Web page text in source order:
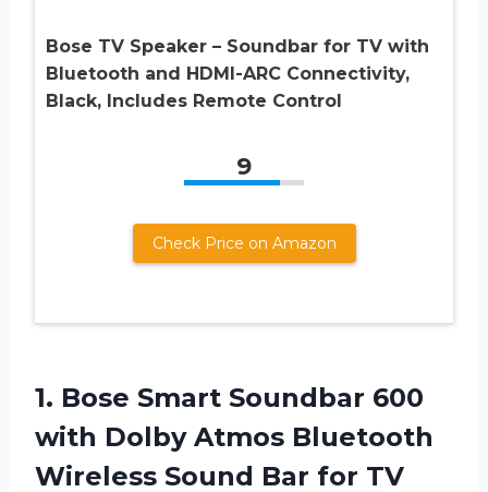
Bose TV Speaker – Soundbar for TV with
Bluetooth and HDMI-ARC Connectivity,
Black, Includes Remote Control
9
Check Price on Amazon
1. Bose Smart Soundbar 600
with Dolby Atmos Bluetooth
Wireless Sound Bar for TV